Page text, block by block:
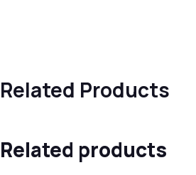
Related Products
Related products